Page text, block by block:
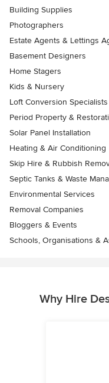
Building Supplies
Photographers
Estate Agents & Lettings
Basement Designers
Home Stagers
Kids & Nursery
Loft Conversion Specialists
Period Property &
Solar Panel Installation
Heating & Air Conditioning
Skip Hire & Rubbish
Septic Tanks & Waste
Environmental Services
Removal Companies
Bloggers & Events
Schools, Organisations &
Why Hire